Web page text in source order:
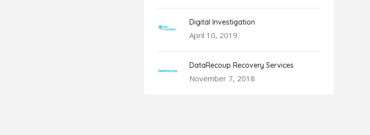
Digital Investigation
April 10, 2019
DataRecoup Recovery Services
November 7, 2018